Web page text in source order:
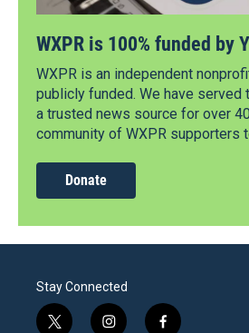
WXPR is 100% funded by
WXPR is an independent
publicly funded. We have served
a trusted news source for over
community of WXPR supporters
Donate
Stay Connected
t
i
f